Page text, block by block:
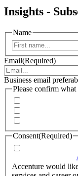
Insights -
Name
Email(Required)
Business email
Please confirm
Consent(Required)
Accenture would